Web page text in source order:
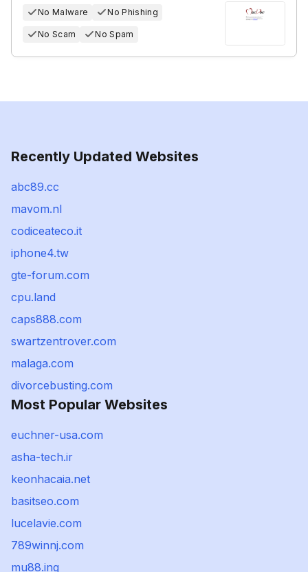
No Malware No Phishing
No Scam No Spam
Recently Updated Websites
abc89.cc
mavom.nl
codiceateco.it
iphone4.tw
gte-forum.com
cpu.land
caps888.com
swartzentrover.com
malaga.com
divorcebusting.com
Most Popular Websites
euchner-usa.com
asha-tech.ir
keonhacaia.net
basitseo.com
lucelavie.com
789winnj.com
mu88.ing